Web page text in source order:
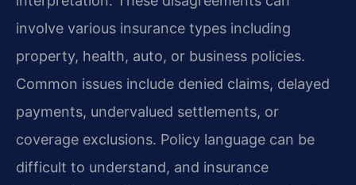
involve various insurance types including
property, health, auto, or business policies.
Common issues include denied claims, delayed
payments, undervalued settlements, or
coverage exclusions. Policy language can be
difficult to understand, and insurance